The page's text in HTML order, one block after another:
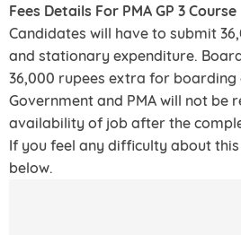
Fees Details For PMA GP 3 Course
Candidates will have to submit
and stationary expenditure.
36,000 rupees extra for boarding
Government and PMA will not be
availability of job after the
If you feel any difficulty about
below.